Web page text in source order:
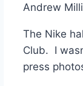
Andrew
The Nike
Club. I
press